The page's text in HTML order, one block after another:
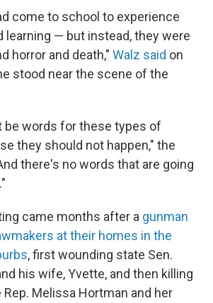
come to school to experience
learning — but instead, they were
horror and death," Walz said on
stood near the scene of the
be words for these types of
they should not happen," the
there's no words that are going
came months after a gunman
at their homes in the
, first wounding state Sen.
his wife, Yvette, and then killing
Melissa Hortman and her